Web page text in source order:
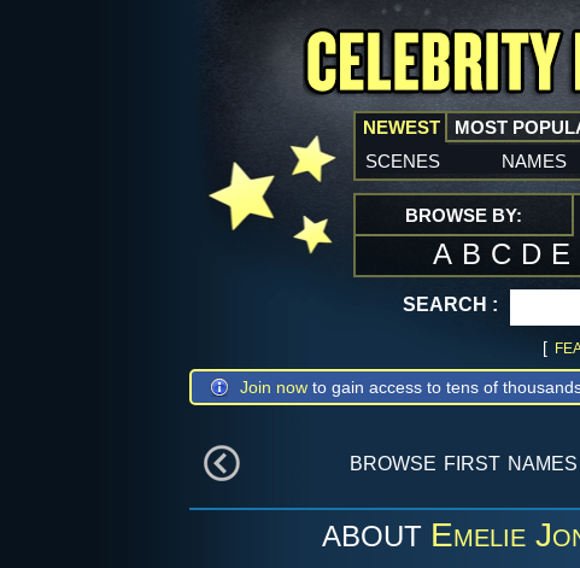
NEWEST
scenes names
MOST
BROWSE BY:
A B C D E
SEARCH :
[
Join now to gain access to tens of
browse first
ABOUT Emelie